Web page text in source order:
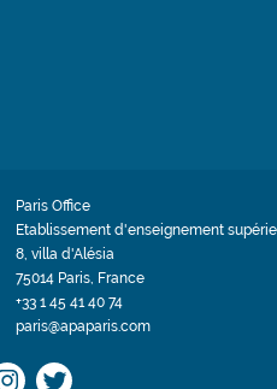
Paris Office
Etablissement d'enseignement
8, villa d'Alésia
75014 Paris, France
+33 1 45 41 40 74
paris@apaparis.com